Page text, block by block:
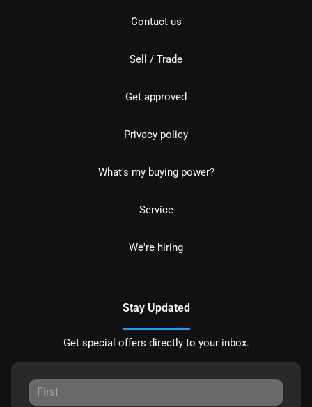
Contact us
Sell / Trade
Get approved
Privacy policy
What's my buying power?
Service
We're hiring
Stay Updated
Get special offers directly to your inbox.